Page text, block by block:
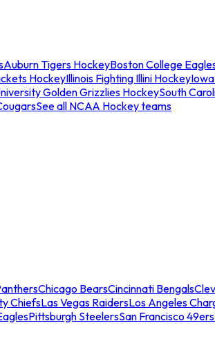
Auburn Tigers HockeyBoston College
HockeyIllinois Fighting Illini Hockey
Golden Grizzlies HockeySouth
See all NCAA Hockey teams
Chicago BearsCincinnati Bengals
ChiefsLas Vegas RaidersLos Angeles
Pittsburgh SteelersSan Francisco 49ers